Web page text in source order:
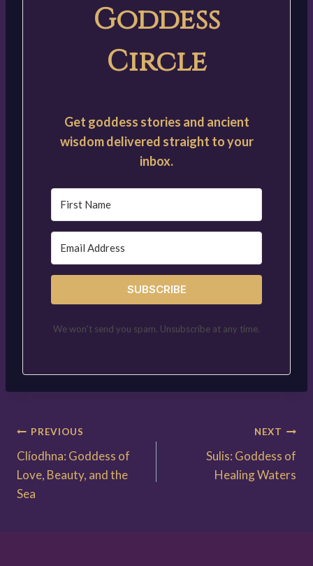
Goddess
Circle
Get goddess stories and ancient
wisdom delivered straight to your
inbox.
SUBSCRIBE
We won't send you spam. Unsubscribe at any time.
Post
navigation
PREVIOUS
Clíodhna: Goddess of
Love, Beauty, and the
Sea
NEXT
Sulis: Goddess of
Healing Waters